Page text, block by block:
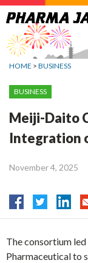
Jump
to
navigation
HOME > BUSINESS
BUSINESS
Meiji-Daito
Integration
November 4, 2025
The consortium
Pharmaceutical to